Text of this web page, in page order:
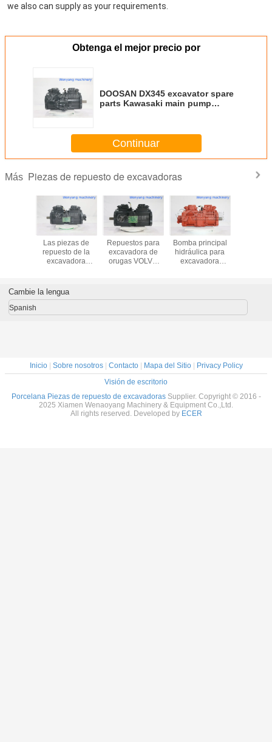
we also can supply as your requirements.
Obtenga el mejor precio por
DOOSAN DX345 excavator spare
parts Kawasaki main pump
Continuar
Más Piezas de repuesto de excavadoras
Las piezas de
repuesto de la
excavadora
Kawasaki bomba
hidráulica
Repuestos para
excavadora de
orugas VOLVO
K3V180DTP-9N
Bomba principal
hidráulica para
excavadora
Cambie la lengua
Spanish
Inicio| Sobre nosotros| Contacto| Mapa del Sitio|
Privacy Policy
Visión de escritorio
Porcelana Piezas de repuesto de excavadorasSupplier. Copyright © 2016 -
2025 Xiamen Wenaoyang Machinery & Equipment Co.,Ltd.
All rights reserved. Developed by ECER